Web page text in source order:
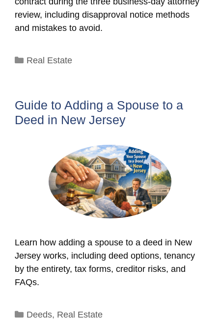
review, including disapproval notice methods
and mistakes to avoid.
Categories
Real Estate
Guide to Adding a Spouse to a
Deed in New Jersey
Learn how adding a spouse to a deed in New
Jersey works, including deed options, tenancy
by the entirety, tax forms, creditor risks, and
FAQs.
Categories
Deeds, Real Estate